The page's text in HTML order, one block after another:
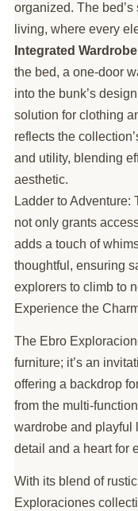
organized. The
living, where every
Integrated
the bed, a one-door
into the bunk’s
solution for clothing
reflects the
and utility, blending
aesthetic.
Ladder to Adventure:
not only grants
adds a touch of
thoughtful, ensuring
explorers to climb to
Experience the
The Ebro
furniture; it’s an
offering a backdrop
from the multi-
wardrobe and playful
detail and a heart for
With its blend of
Exploraciones